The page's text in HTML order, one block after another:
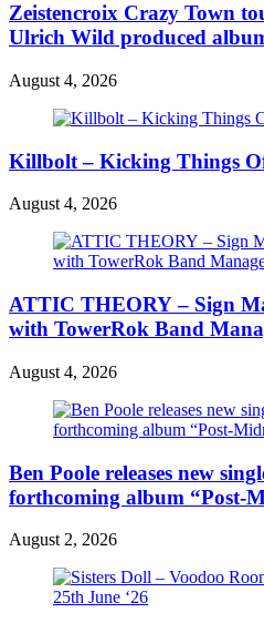
Zeistencroix Crazy Town
Ulrich Wild produced
August 4, 2026
Killbolt – Kicking Things
August 4, 2026
ATTIC THEORY – Sign
with TowerRok Band
August 4, 2026
Ben Poole releases new
forthcoming album “Post-
August 2, 2026